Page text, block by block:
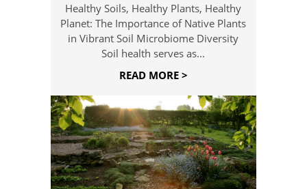
Healthy Soils, Healthy Plants, Healthy
Planet: The Importance of Native Plants
in Vibrant Soil Microbiome Diversity
Soil health serves as...
READ MORE >